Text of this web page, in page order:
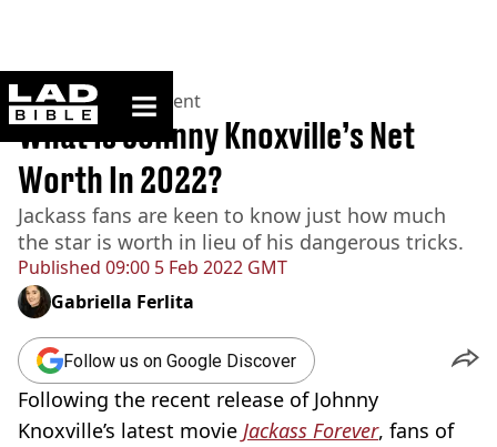
ladbible homepage
Home>Entertainment
Published 09:00 5 Feb 2022 GMT
What Is Johnny Knoxville’s Net
Worth In 2022?
Jackass fans are keen to know just how much
the star is worth in lieu of his dangerous tricks.
Gabriella Ferlita
Follow us on Google Discover
Following the recent release of Johnny
Knoxville’s latest movie Jackass Forever, fans of